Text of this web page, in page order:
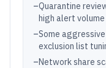
–Quarantine
high alert volume
–Some
exclusion list
–Network share